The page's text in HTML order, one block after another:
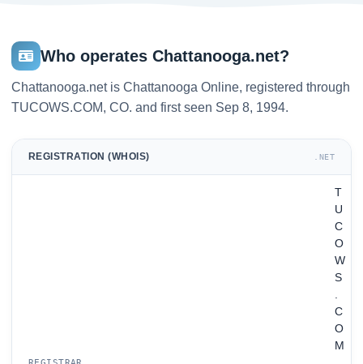
Who operates Chattanooga.net?
Chattanooga.net is Chattanooga Online, registered through
TUCOWS.COM, CO. and first seen Sep 8, 1994.
REGISTRATION (WHOIS) .NET
REGISTRAR
T
U
C
O
W
S
.
C
O
M